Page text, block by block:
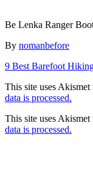
Be Lenka Ranger
By Author
nomanbefore
Post
navigation
9 Best Barefoot
This site uses Akismet
data is processed.
This site uses Akismet
data is processed.